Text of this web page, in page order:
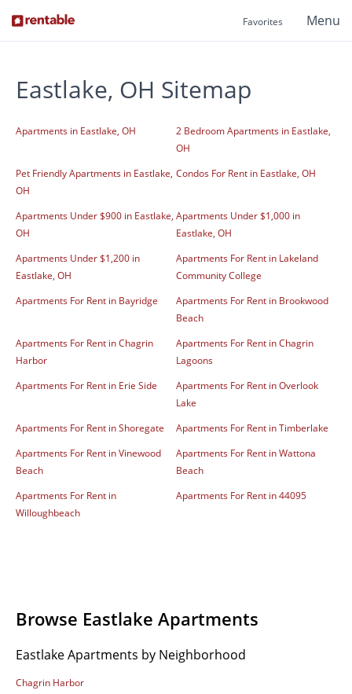
Favorites Menu
Eastlake, OH Sitemap
Apartments in Eastlake, OH
2 Bedroom Apartments in Eastlake,
OH
Pet Friendly Apartments in Eastlake,
OH
Condos For Rent in Eastlake, OH
Apartments Under $900 in Eastlake,
OH
Apartments Under $1,000 in
Eastlake, OH
Apartments Under $1,200 in
Eastlake, OH
Apartments For Rent in Lakeland
Community College
Apartments For Rent in Bayridge
Apartments For Rent in Brookwood
Beach
Apartments For Rent in Chagrin
Harbor
Apartments For Rent in Chagrin
Lagoons
Apartments For Rent in Erie Side
Apartments For Rent in Overlook
Lake
Apartments For Rent in Shoregate
Apartments For Rent in Timberlake
Apartments For Rent in Vinewood
Beach
Apartments For Rent in Wattona
Beach
Apartments For Rent in
Willoughbeach
Apartments For Rent in 44095
Browse Eastlake Apartments
Eastlake Apartments by Neighborhood
Chagrin Harbor